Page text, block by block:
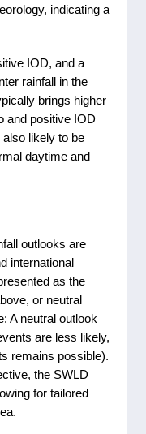
indicating a
IOD, and a
rainfall in the
brings higher
and positive IOD
likely to be
daytime and
outlooks are
international
as the
or neutral
A neutral outlook
are less likely,
remains possible).
the SWLD
for tailored